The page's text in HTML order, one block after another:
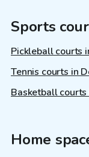
Sports
Pickleball courts
Tennis courts in
Basketball courts
Home